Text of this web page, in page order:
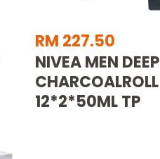
RM 227.50
NIVEA MEN DEEP
CHARCOALROLL
12*2*50ML TP